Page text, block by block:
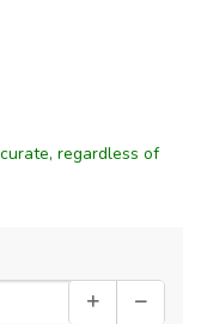
regardless of